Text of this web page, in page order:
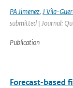
PA Jimenez, J Vila-
submitted | Journal:
Publication
Forecast-based